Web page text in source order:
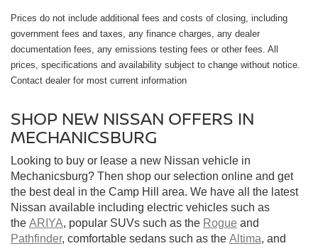
Prices do not include additional fees and costs of closing, including
government fees and taxes, any finance charges, any dealer
documentation fees, any emissions testing fees or other fees. All
prices, specifications and availability subject to change without notice.
Contact dealer for most current information
SHOP NEW NISSAN OFFERS IN
MECHANICSBURG
Looking to buy or lease a new Nissan vehicle in
Mechanicsburg? Then shop our selection online and get
the best deal in the Camp Hill area. We have all the latest
Nissan available including electric vehicles such as
the ARIYA, popular SUVs such as the Rogue and
Pathfinder, comfortable sedans such as the Altima, and